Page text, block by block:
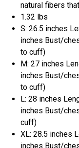
natural fibers
1.32 lbs
S: 26.5 inches
inches Bust/
to cuff)
M: 27 inches
inches Bust/
to cuff)
L: 28 inches
inches Bust/
cuff)
XL: 28.5 inches
inches Bust/